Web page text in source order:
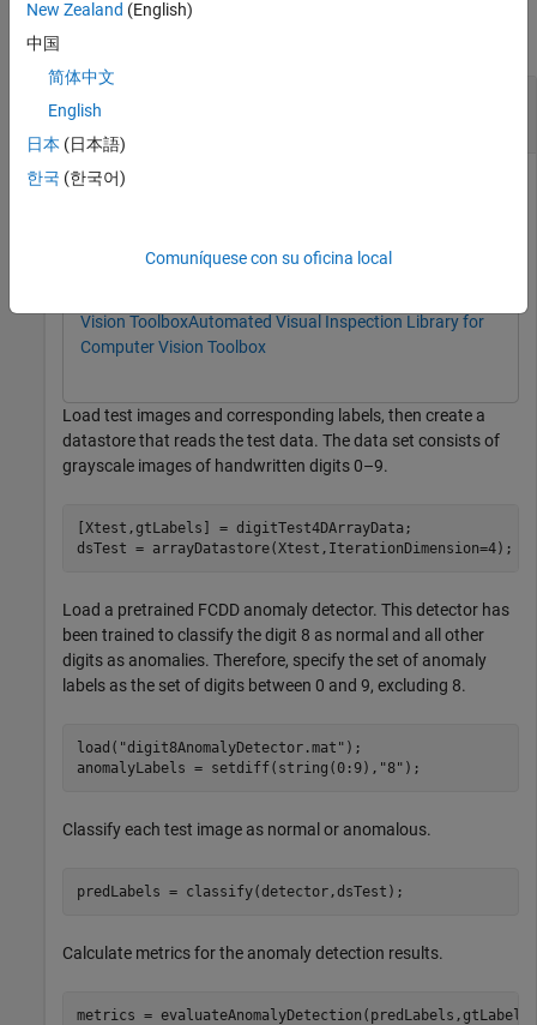
collapse all
Detector
Deep Learning ToolboxDeep Learning Toolbox
Vision ToolboxAutomated Visual Inspection Library for
Computer Vision Toolbox
Load test images and corresponding labels, then create a
datastore that reads the test data. The data set consists of
grayscale images of handwritten digits 0–9.
[Xtest,gtLabels] = digitTest4DArrayData;
dsTest = arrayDatastore(Xtest,IterationDimension=4);
Load a pretrained FCDD anomaly detector. This detector has
been trained to classify the digit 8 as normal and all other
digits as anomalies. Therefore, specify the set of anomaly
labels as the set of digits between 0 and 9, excluding 8.
load( "digit8AnomalyDetector.mat" );
anomalyLabels = setdiff(string(0:9), "8" );
Classify each test image as normal or anomalous.
predLabels = classify(detector,dsTest);
Calculate metrics for the anomaly detection results.
metrics =
New Zealand (English)
中国
简体中文
English
日本 (日本語)
한국 (한국어)
Comuníquese con su oficina local